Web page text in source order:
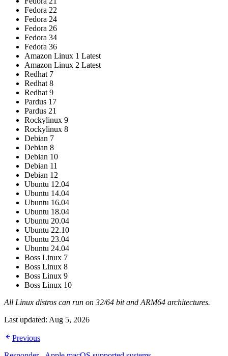
Fedora 22
Fedora 24
Fedora 26
Fedora 34
Fedora 36
Amazon Linux 1 Latest
Amazon Linux 2 Latest
Redhat 7
Redhat 8
Redhat 9
Pardus 17
Pardus 21
Rockylinux 9
Rockylinux 8
Debian 7
Debian 8
Debian 10
Debian 11
Debian 12
Ubuntu 12.04
Ubuntu 14.04
Ubuntu 16.04
Ubuntu 18.04
Ubuntu 20.04
Ubuntu 22.10
Ubuntu 23.04
Ubuntu 24.04
Boss Linux 7
Boss Linux 8
Boss Linux 9
Boss Linux 10
All Linux distros can run on 32/64 bit and ARM64 architectures.
Last updated: Aug 5, 2026
Previous